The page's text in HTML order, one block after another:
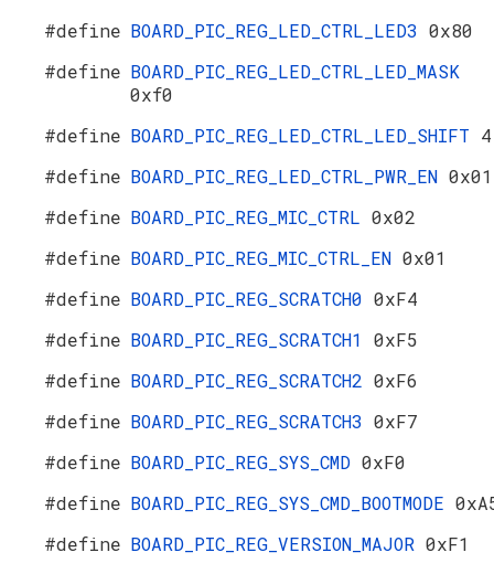
#define BOARD_PIC_REG_LED_CTRL_LED3 0x80
#define BOARD_PIC_REG_LED_CTRL_LED_MASK
0xf0
#define BOARD_PIC_REG_LED_CTRL_LED_SHIFT 4
#define BOARD_PIC_REG_LED_CTRL_PWR_EN 0x01
#define BOARD_PIC_REG_MIC_CTRL 0x02
#define BOARD_PIC_REG_MIC_CTRL_EN 0x01
#define BOARD_PIC_REG_SCRATCH0 0xF4
#define BOARD_PIC_REG_SCRATCH1 0xF5
#define BOARD_PIC_REG_SCRATCH2 0xF6
#define BOARD_PIC_REG_SCRATCH3 0xF7
#define BOARD_PIC_REG_SYS_CMD 0xF0
#define BOARD_PIC_REG_SYS_CMD_BOOTMODE
#define BOARD_PIC_REG_VERSION_MAJOR 0xF1